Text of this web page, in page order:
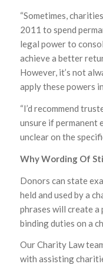
“Sometimes,
2011 to spend
legal power to
achieve a better
However, it’s not
apply these powers
“I’d recommend
unsure if permanent
unclear on the
Why Wording Of
Donors can state
held and used by a
phrases will create a
binding duties on a
Our Charity Law
with assisting